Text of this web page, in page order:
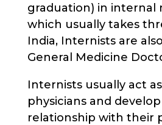
graduation) in internal
which usually takes
India, Internists are
General Medicine
Internists usually act
physicians and
relationship with their